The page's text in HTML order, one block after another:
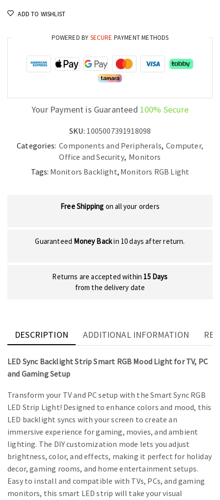
TV,
PC
and
Gaming
ADD TO WISHLIST
POWERED BY SECURE PAYMENT METHODS
Your Payment is Guaranteed 100% Secure
SKU: 1005007391918098
Categories: Components and Peripherals, Computer,
Office and Security, Monitors
Tags: Monitors Backlight, Monitors RGB Light
Free Shipping on all your orders
Guaranteed Money Backin 10 days after return.
Returns are accepted within 15 Days
from the delivery date
DESCRIPTION ADDITIONAL INFORMATION
LED Sync Backlight Strip Smart RGB Mood Light for TV, PC
and Gaming Setup
Transform your TV and PC setup with the Smart Sync RGB
LED Strip Light! Designed to enhance colors and mood, this
LED backlight syncs with your screen to create an
immersive experience for gaming, movies, and ambient
lighting. The DIY customization mode lets you adjust
brightness, color, and effects, making it perfect for holiday
decor, gaming rooms, and home entertainment setups.
Easy to install and compatible with TVs, PCs, and gaming
monitors, this smart LED strip will take your visual